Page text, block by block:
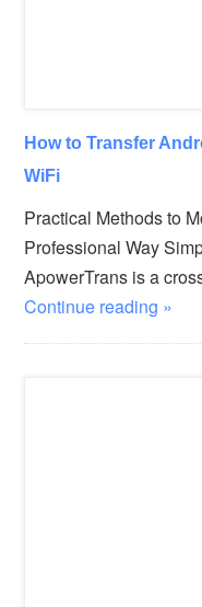
How to Transfer
WiFi
Practical Methods to
Professional Way
ApowerTrans is a
Continue reading »